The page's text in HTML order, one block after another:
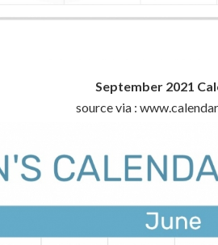
September 2021
source via :